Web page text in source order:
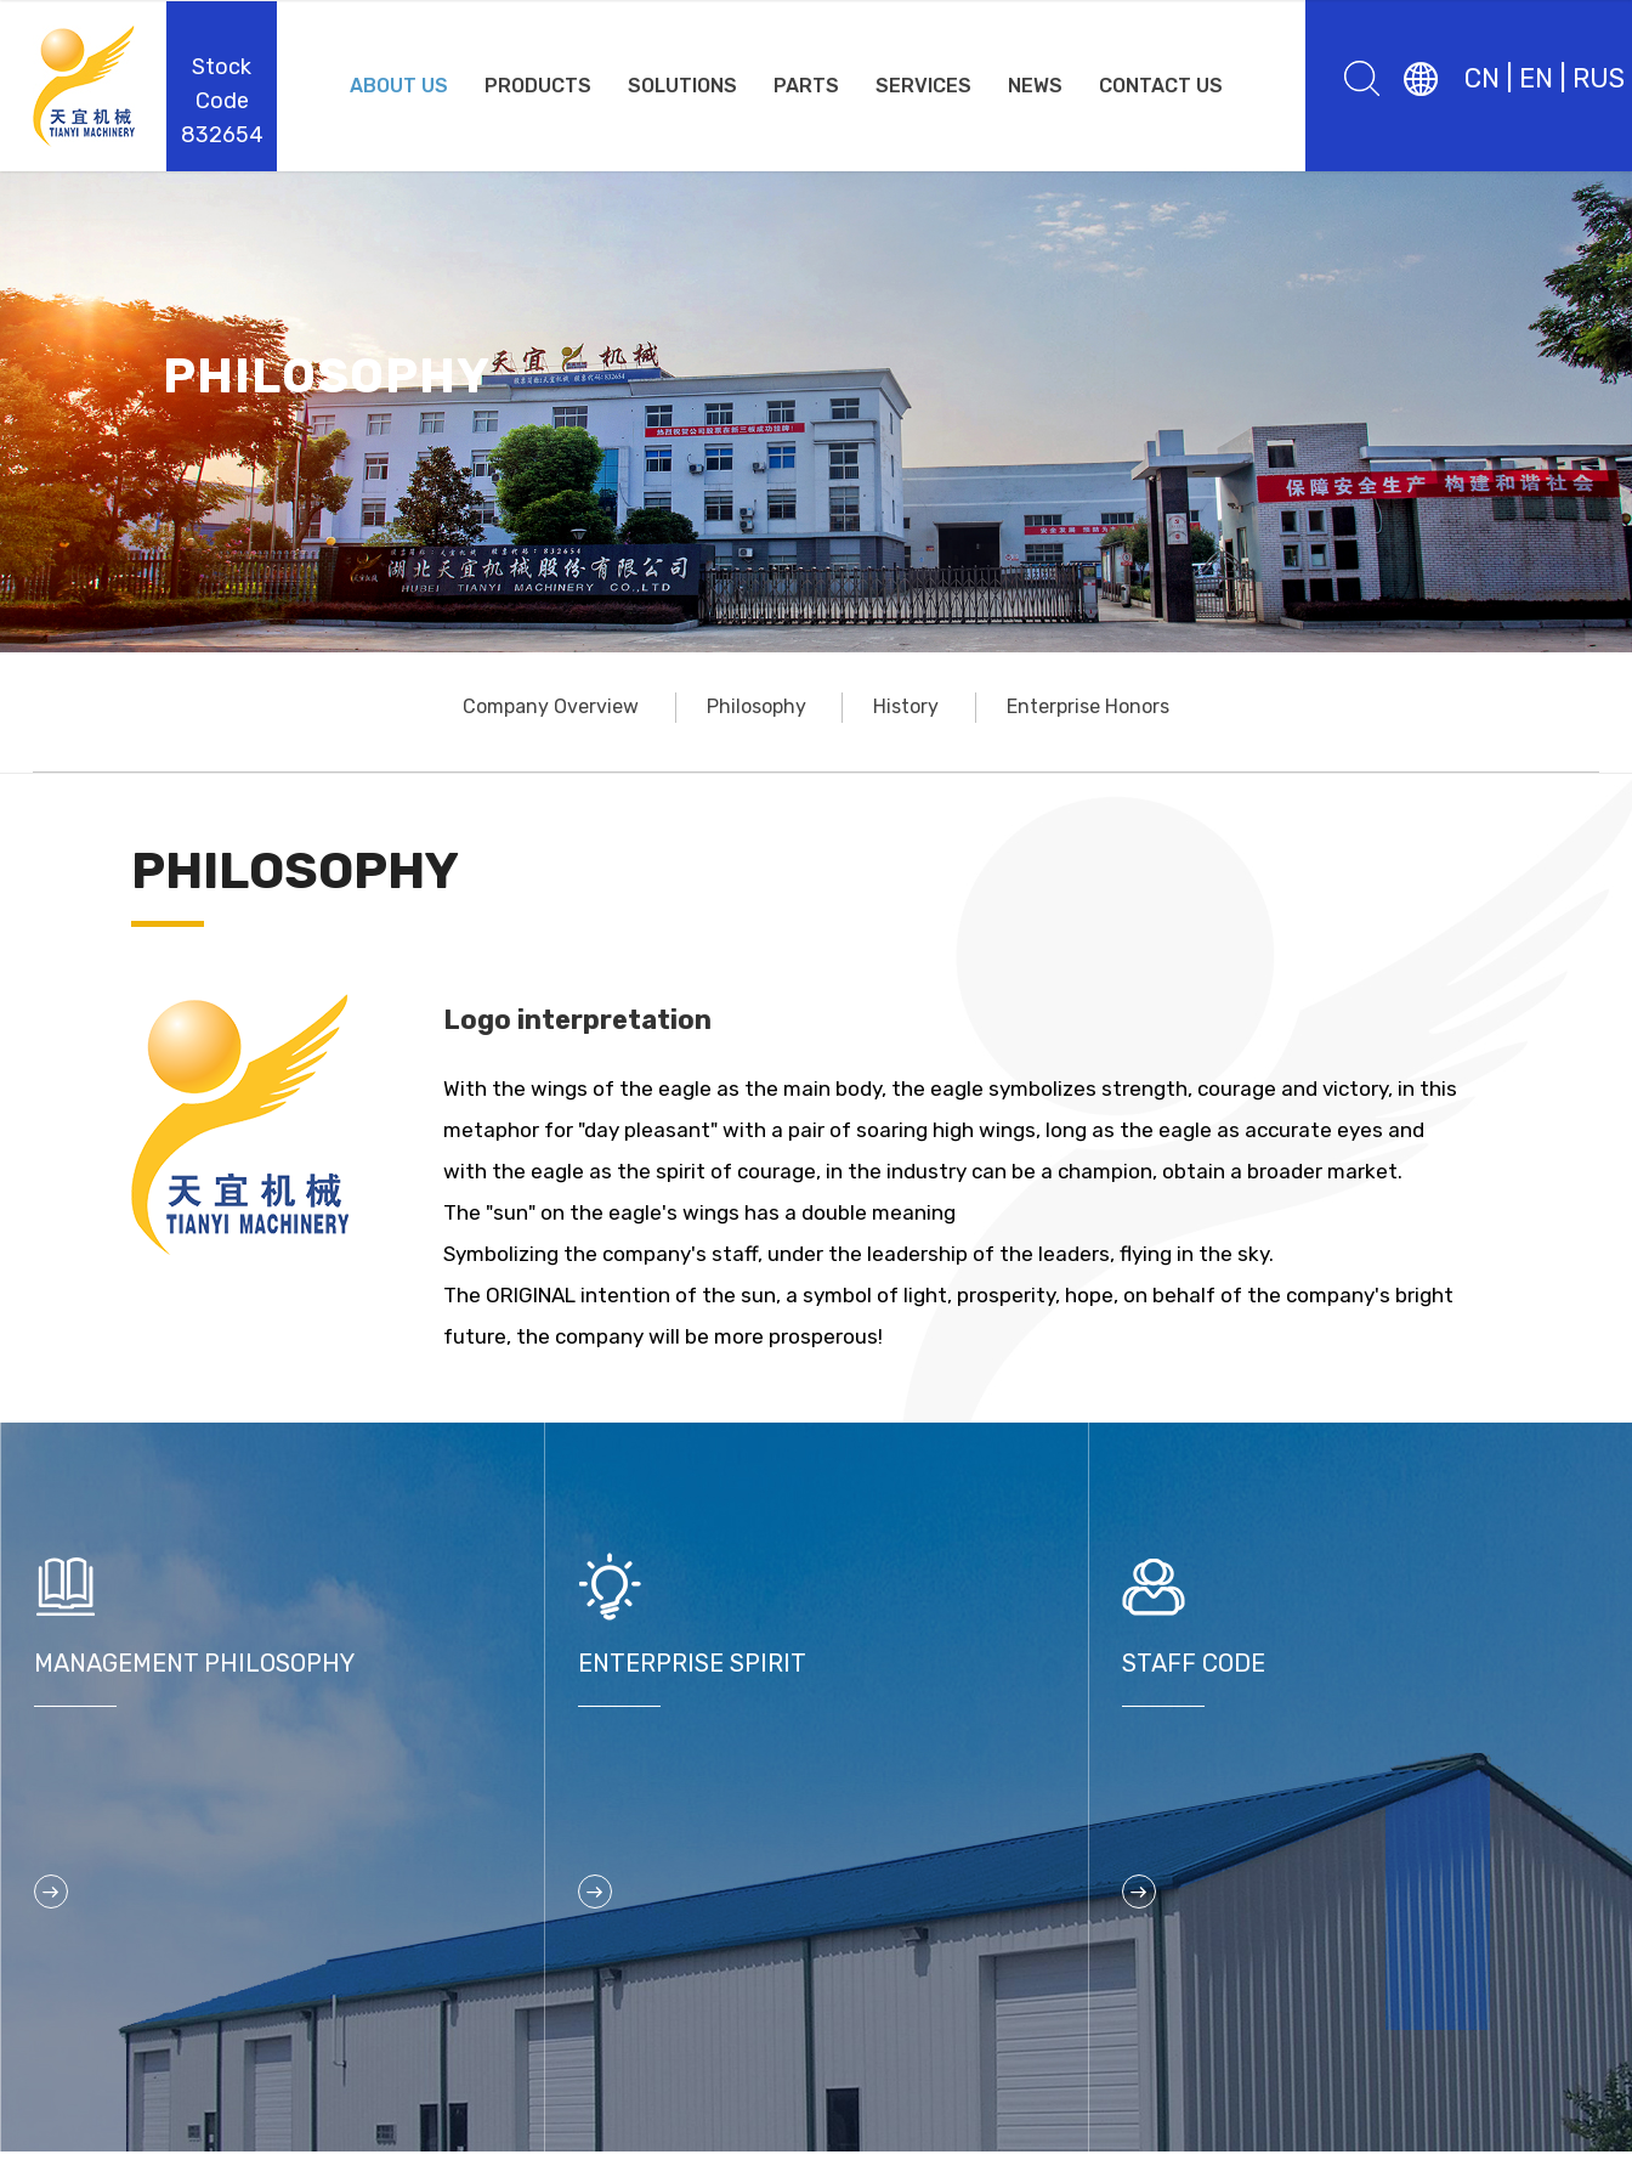
Stock
Code
832654
ABOUT US PRODUCTS SOLUTIONS PARTS SERVICES NEWS CONTACT US CN EN RUS
PHILOSOPHY
Company Overview Philosophy History Enterprise Honors
PHILOSOPHY
Logo interpretation
With the wings of the eagle as the main body, the eagle symbolizes strength, courage and victory, in this
metaphor for "day pleasant" with a pair of soaring high wings, long as the eagle as accurate eyes and
with the eagle as the spirit of courage, in the industry can be a champion, obtain a broader market.
The "sun" on the eagle's wings has a double meaning
Symbolizing the company's staff, under the leadership of the leaders, flying in the sky.
The ORIGINAL intention of the sun, a symbol of light, prosperity, hope, on behalf of the company's bright
future, the company will be more prosperous!
MANAGEMENT PHILOSOPHY ENTERPRISE SPIRIT STAFF CODE